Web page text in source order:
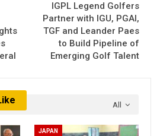
IGPL Legend Golfers
Partner with IGU, PGAI,
TGF and Leander Paes
to Build Pipeline of
Emerging Golf Talent
All
JAPAN